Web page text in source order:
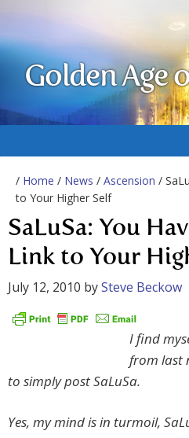
Golden Age
/ Home / News / Ascension /
to Your Higher Self
SaLuSa: You
Link to Your
July 12, 2010 bySteve Beckow
I find
from last
to simply post SaLuSa.
Yes, my mind is in turmoil,